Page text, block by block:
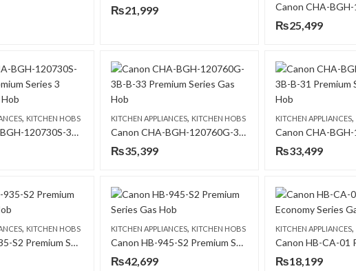
₨21,999
₨25,499
, KITCHEN HOBS
Canon CHA-BGH-120730S-3B- B-11 Premium Series 3 Burners Gas Hob
KITCHEN APPLIANCES, KITCHEN HOBS
Canon CHA-BGH-120760G-3B-B-33 Premium Series Gas Hob
₨35,399
KITCHEN APPLIANCES,
₨33,499
, KITCHEN HOBS
Canon HB-935-S2 Premium Series Gas Hob
KITCHEN APPLIANCES, KITCHEN HOBS
Canon HB-945-S2 Premium Series Gas Hob
₨42,699
KITCHEN APPLIANCES,
₨18,199